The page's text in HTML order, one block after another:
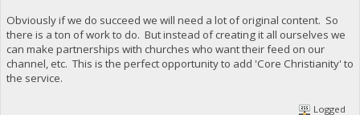
Obviously if we do succeed we will need a lot of original content. So
there is a ton of work to do. But instead of creating it all ourselves we
can make partnerships with churches who want their feed on our
channel, etc. This is the perfect opportunity to add 'Core Christianity' to
the service.
Logged